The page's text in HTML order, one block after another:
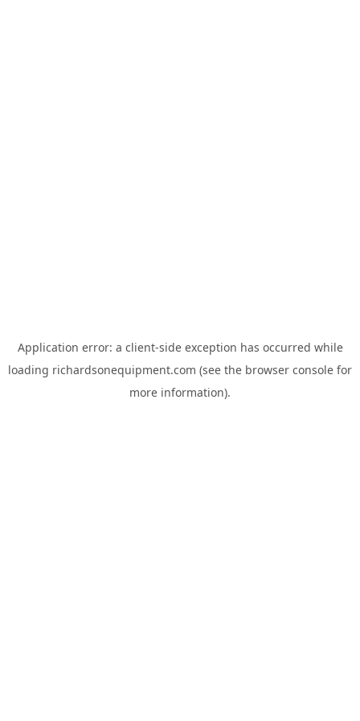
Application error: a client-side exception has occurred while
loading richardsonequipment.com (see the browser console for
more information).